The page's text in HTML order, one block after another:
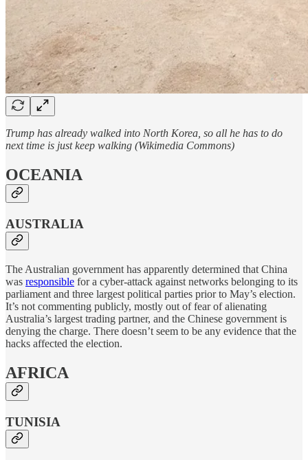
Trump has already walked into North Korea, so all he has to do
next time is just keep walking (Wikimedia Commons)
OCEANIA
AUSTRALIA
The Australian government has apparently determined that China
was responsible for a cyber-attack against networks belonging to its
parliament and three largest political parties prior to May’s election.
It’s not commenting publicly, mostly out of fear of alienating
Australia’s largest trading partner, and the Chinese government is
denying the charge. There doesn’t seem to be any evidence that the
hacks affected the election.
AFRICA
TUNISIA